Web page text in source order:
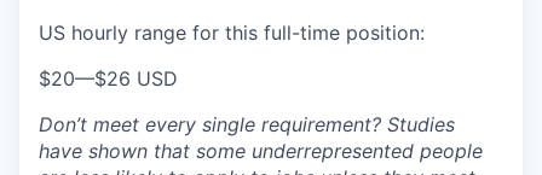
US hourly range for this full-time position:
$20—$26 USD
Don’t meet every single requirement? Studies
have shown that some underrepresented people